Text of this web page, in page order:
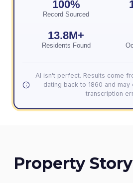
100%
Record Sourced
13.8M+
Residents Found
AI isn't perfect. Results come
dating back to 1860 and may
transcription
Property